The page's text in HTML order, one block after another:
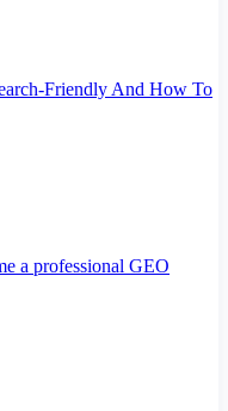
Friendly And How To
a professional GEO